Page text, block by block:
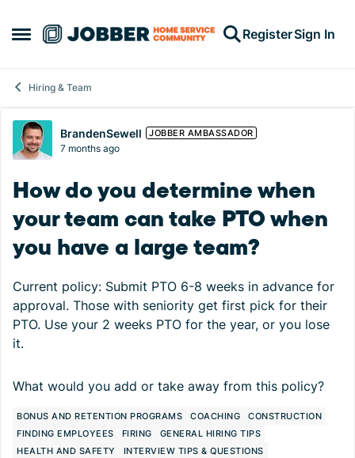
Open Side Menu
Skip to content RegisterSign In
Hiring & Team
Forum Discussion
BrandenSewell JOBBER AMBASSADOR
7 months ago
How do you determine when
your team can take PTO when
you have a large team?
Current policy: Submit PTO 6-8 weeks in advance for
approval. Those with seniority get first pick for their
PTO. Use your 2 weeks PTO for the year, or you lose
it.
What would you add or take away from this policy?
BONUS AND RETENTION PROGRAMS COACHING
CONSTRUCTION
FINDING EMPLOYEES
FIRING
GENERAL HIRING TIPS
HEALTH AND SAFETY
INTERVIEW TIPS & QUESTIONS